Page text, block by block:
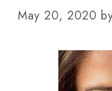
May 20, 2020